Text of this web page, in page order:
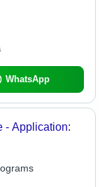
WhatsApp
- Application: